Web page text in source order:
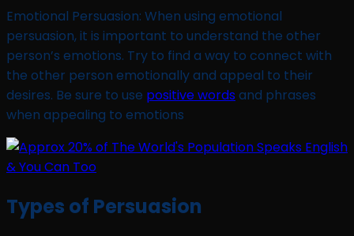
Emotional Persuasion: When using emotional
persuasion, it is important to understand the other
person’s emotions. Try to find a way to connect with
the other person emotionally and appeal to their
desires. Be sure to use positive words and phrases
when appealing to emotions
Types of Persuasion